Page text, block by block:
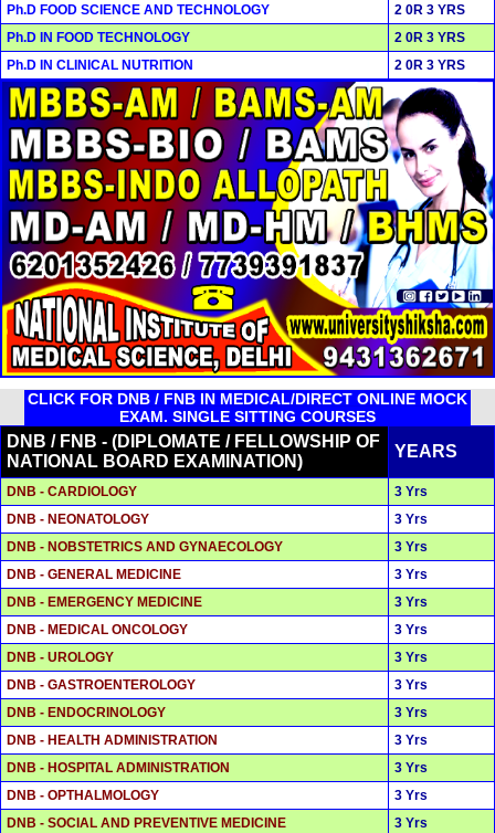
Ph.D FOOD SCIENCE AND TECHNOLOGY
2 0R 3 YRS
Ph.D IN FOOD TECHNOLOGY
2 0R 3 YRS
Ph.D IN CLINICAL NUTRITION
2 0R 3 YRS
CLICK FOR DNB / FNB IN MEDICAL/DIRECT ONLINE MOCK
EXAM. SINGLE SITTING COURSES
DNB / FNB - (DIPLOMATE / FELLOWSHIP OF
NATIONAL BOARD EXAMINATION)
YEARS
DNB - CARDIOLOGY
3 Yrs
DNB - NEONATOLOGY
3 Yrs
DNB - NOBSTETRICS AND GYNAECOLOGY
3 Yrs
DNB - GENERAL MEDICINE
3 Yrs
DNB - EMERGENCY MEDICINE
3 Yrs
DNB - MEDICAL ONCOLOGY
3 Yrs
DNB - UROLOGY
3 Yrs
DNB - GASTROENTEROLOGY
3 Yrs
DNB - ENDOCRINOLOGY
3 Yrs
DNB - HEALTH ADMINISTRATION
3 Yrs
DNB - HOSPITAL ADMINISTRATION
3 Yrs
DNB - OPTHALMOLOGY
3 Yrs
DNB - SOCIAL AND PREVENTIVE MEDICINE
3 Yrs